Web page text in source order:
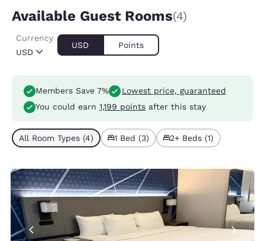
Available Guest Rooms(4)
USD
Currency
USD Points
Members Save 7%
Lowest price, guaranteed
You could earn 1,199 points after this stay
All Room Types (4) 1 Bed (3) 2+ Beds (1)